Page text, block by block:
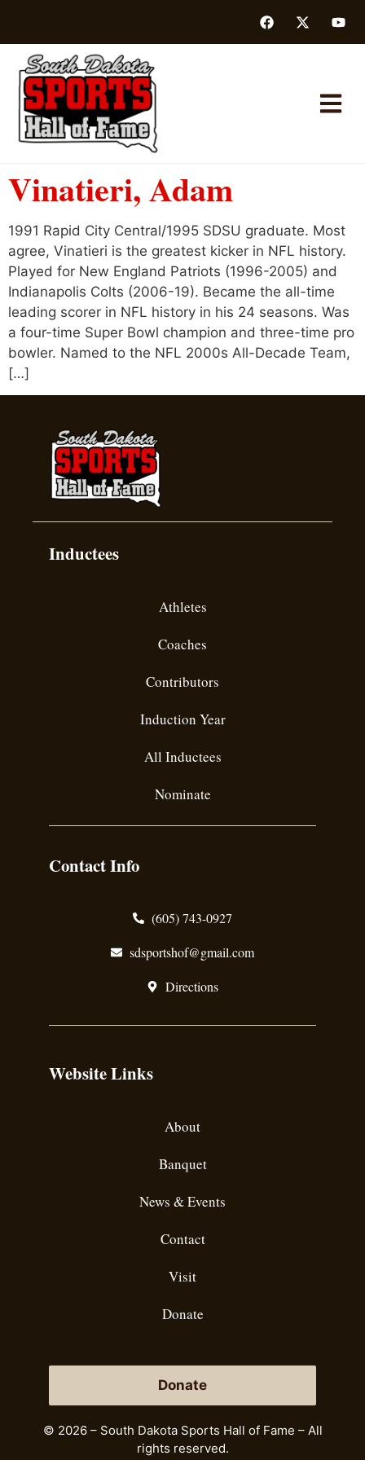
Vinatieri, Adam
1991 Rapid City Central/1995 SDSU graduate. Most
agree, Vinatieri is the greatest kicker in NFL history.
Played for New England Patriots (1996-2005) and
Indianapolis Colts (2006-19). Became the all-time
leading scorer in NFL history in his 24 seasons. Was
a four-time Super Bowl champion and three-time pro
bowler. Named to the NFL 2000s All-Decade Team,
[…]
Inductees
Athletes
Coaches
Contributors
Induction Year
All Inductees
Nominate
Contact Info
(605) 743-0927
sdsportshof@gmail.com
Directions
Website Links
About
Banquet
News & Events
Contact
Visit
Donate
Donate
© 2026 – South Dakota Sports Hall of Fame – All
rights reserved.